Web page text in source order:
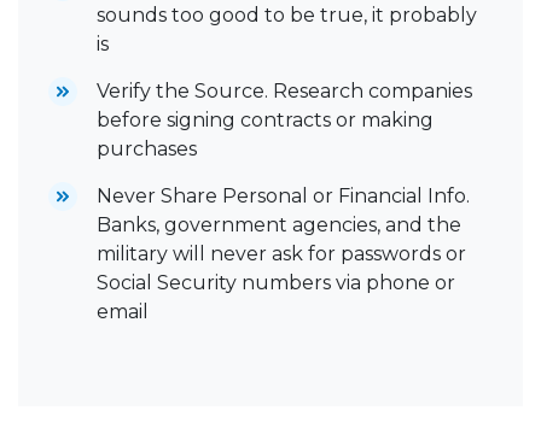
sounds too good to be true, it probably
is
Verify the Source. Research companies
before signing contracts or making
purchases
Never Share Personal or Financial Info.
Banks, government agencies, and the
military will never ask for passwords or
Social Security numbers via phone or
email